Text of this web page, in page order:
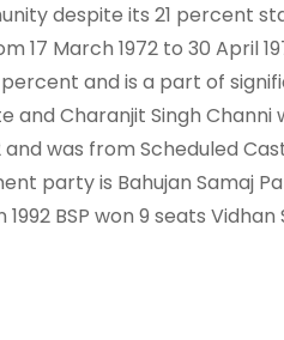
despite its 21 percent
17 March 1972 to 30 April
and is a part of
Charanjit Singh Channi
and was from Scheduled
party is Bahujan Samaj
BSP won 9 seats